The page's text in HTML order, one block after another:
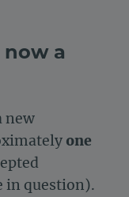
now a
new
one
in question).